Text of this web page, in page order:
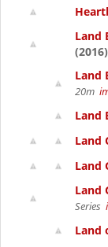
Land
(2016)
Land
20m
Land
Land
Land
Land
Series
Land